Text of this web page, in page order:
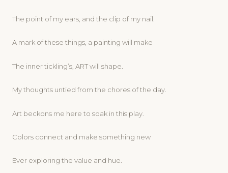
The point of my ears, and the clip of my nail.
A mark of these things, a painting will make
The inner tickling’s, ART will shape.
My thoughts untied from the chores of the day.
Art beckons me here to soak in this play.
Colors connect and make something new
Ever exploring the value and hue.